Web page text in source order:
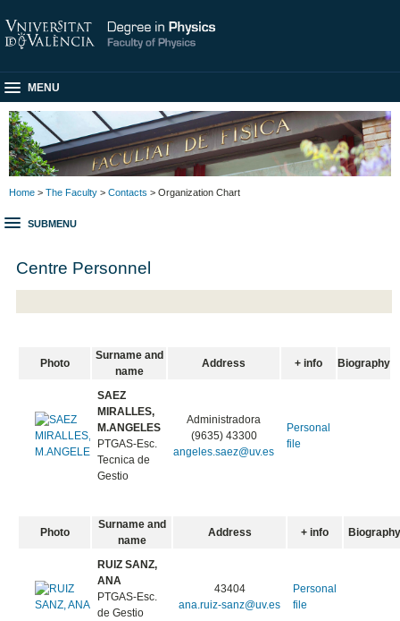
MENU
Home > The Faculty > Contacts > Organization Chart
SUBMENU
Centre Personnel
Photo
Surname and
name
Address + info Biography
SAEZ
MIRALLES,
M.ANGELES
PTGAS-Esc.
Tecnica de
Gestio
Administradora
(9635) 43300
angeles.saez@uv.es
Personal
file
Photo
Surname and
name
Address + info Biography
RUIZ SANZ,
ANA
PTGAS-Esc.
de Gestio
43404
ana.ruiz-sanz@uv.es
Personal
file